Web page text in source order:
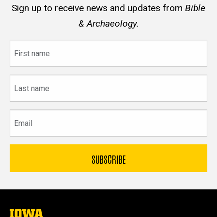
Sign up to receive news and updates from Bible
& Archaeology.
name
name
The